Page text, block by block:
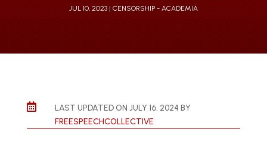
JUL 10, 2023 CENSORSHIP - ACADEMIA

LAST UPDATED ON JULY 16, 2024 BY
FREESPEECHCOLLECTIVE